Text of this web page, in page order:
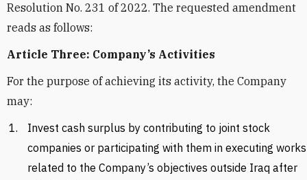
Resolution No. 231 of 2022. The requested amendment
reads as follows:
Article Three: Company’s Activities
For the purpose of achieving its activity, the Company
may:
Invest cash surplus by contributing to joint stock
companies or participating with them in executing works
related to the Company’s objectives outside Iraq after